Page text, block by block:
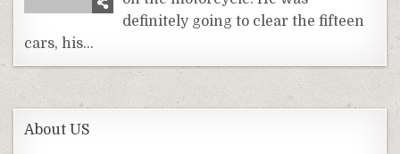
definitely going to clear the fifteen
cars, his…
About US